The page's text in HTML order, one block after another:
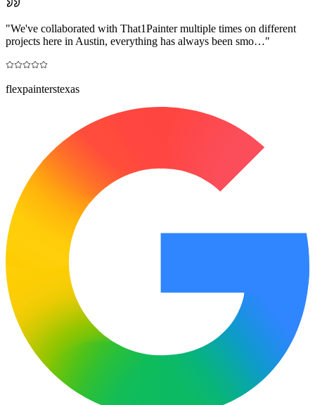
"We've collaborated with That1Painter multiple times on different
projects here in Austin, everything has always been smo…"
flexpainterstexas